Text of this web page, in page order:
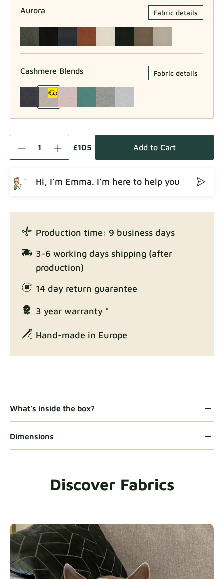
Aurora Fabric details
Cashmere Blends Fabric details
Fabric details
Enjoy Lux Fabric details
Exclusive Edition
Natural Fabric details
£105 Add to Cart
Hi, I’m Emma. I’m here to help you
Production time: 9 business days
3-6 working days shipping (after
production)
14 day return guarantee
3 year warranty *
Hand-made in Europe
What’s inside the box?
Dimensions
Discover Fabrics